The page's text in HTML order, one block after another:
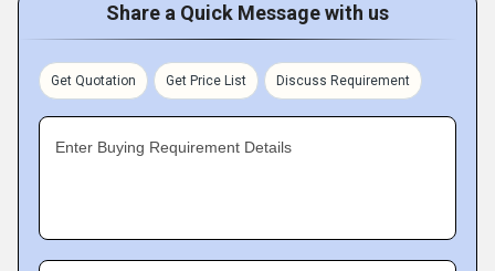
Share a Quick Message with us
Get Quotation Get Price List Discuss Requirement
Enter Buying Requirement Details